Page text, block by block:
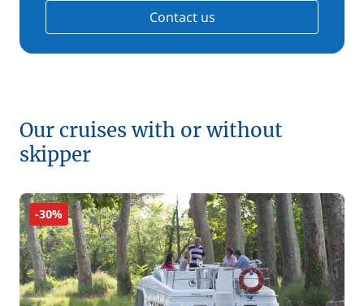
Contact us
Our cruises with or without
skipper
-30%